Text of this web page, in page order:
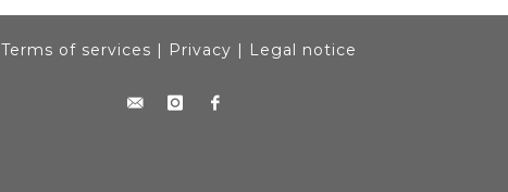
Terms of services | Privacy | Legal notice